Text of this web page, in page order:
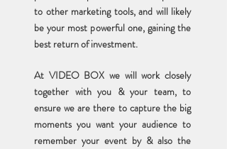
to other marketing tools, and will likely
be your most powerful one, gaining the
best return of investment.
At VIDEO BOX we will work closely
together with you & your team, to
ensure we are there to capture the big
moments you want your audience to
remember your event by & also the